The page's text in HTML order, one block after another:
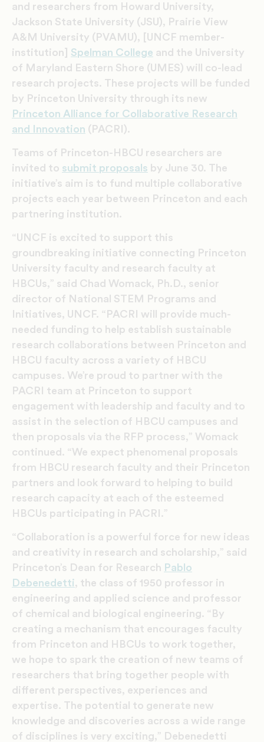
and researchers from Howard University,
Jackson State University (JSU), Prairie View
A&M University (PVAMU), [UNCF member-
institution] Spelman College and the University
of Maryland Eastern Shore (UMES) will co-lead
research projects. These projects will be funded
by Princeton University through its new
Princeton Alliance for Collaborative Research
and Innovation (PACRI).
Teams of Princeton-HBCU researchers are
invited to submit proposals by June 30. The
initiative’s aim is to fund multiple collaborative
projects each year between Princeton and each
partnering institution.
“UNCF is excited to support this
groundbreaking initiative connecting Princeton
University faculty and research faculty at
HBCUs,” said Chad Womack, Ph.D., senior
director of National STEM Programs and
Initiatives, UNCF. “PACRI will provide much-
needed funding to help establish sustainable
research collaborations between Princeton and
HBCU faculty across a variety of HBCU
campuses. We’re proud to partner with the
PACRI team at Princeton to support
engagement with leadership and faculty and to
assist in the selection of HBCU campuses and
then proposals via the RFP process,” Womack
continued. “We expect phenomenal proposals
from HBCU research faculty and their Princeton
partners and look forward to helping to build
research capacity at each of the esteemed
HBCUs participating in PACRI.”
“Collaboration is a powerful force for new ideas
and creativity in research and scholarship,” said
Princeton’s Dean for Research Pablo
Debenedetti , the class of 1950 professor in
engineering and applied science and professor
of chemical and biological engineering. “By
creating a mechanism that encourages faculty
from Princeton and HBCUs to work together,
we hope to spark the creation of new teams of
researchers that bring together people with
different perspectives, experiences and
expertise. The potential to generate new
knowledge and discoveries across a wide range
of disciplines is very exciting,” Debenedetti